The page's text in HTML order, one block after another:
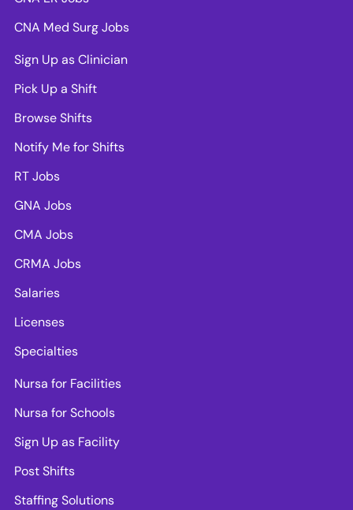
CNA Med Surg Jobs
Sign Up as Clinician
Pick Up a Shift
Browse Shifts
Notify Me for Shifts
RT Jobs
GNA Jobs
CMA Jobs
CRMA Jobs
Salaries
Licenses
Specialties
Nursa for Facilities
Nursa for Schools
Sign Up as Facility
Post Shifts
Staffing Solutions